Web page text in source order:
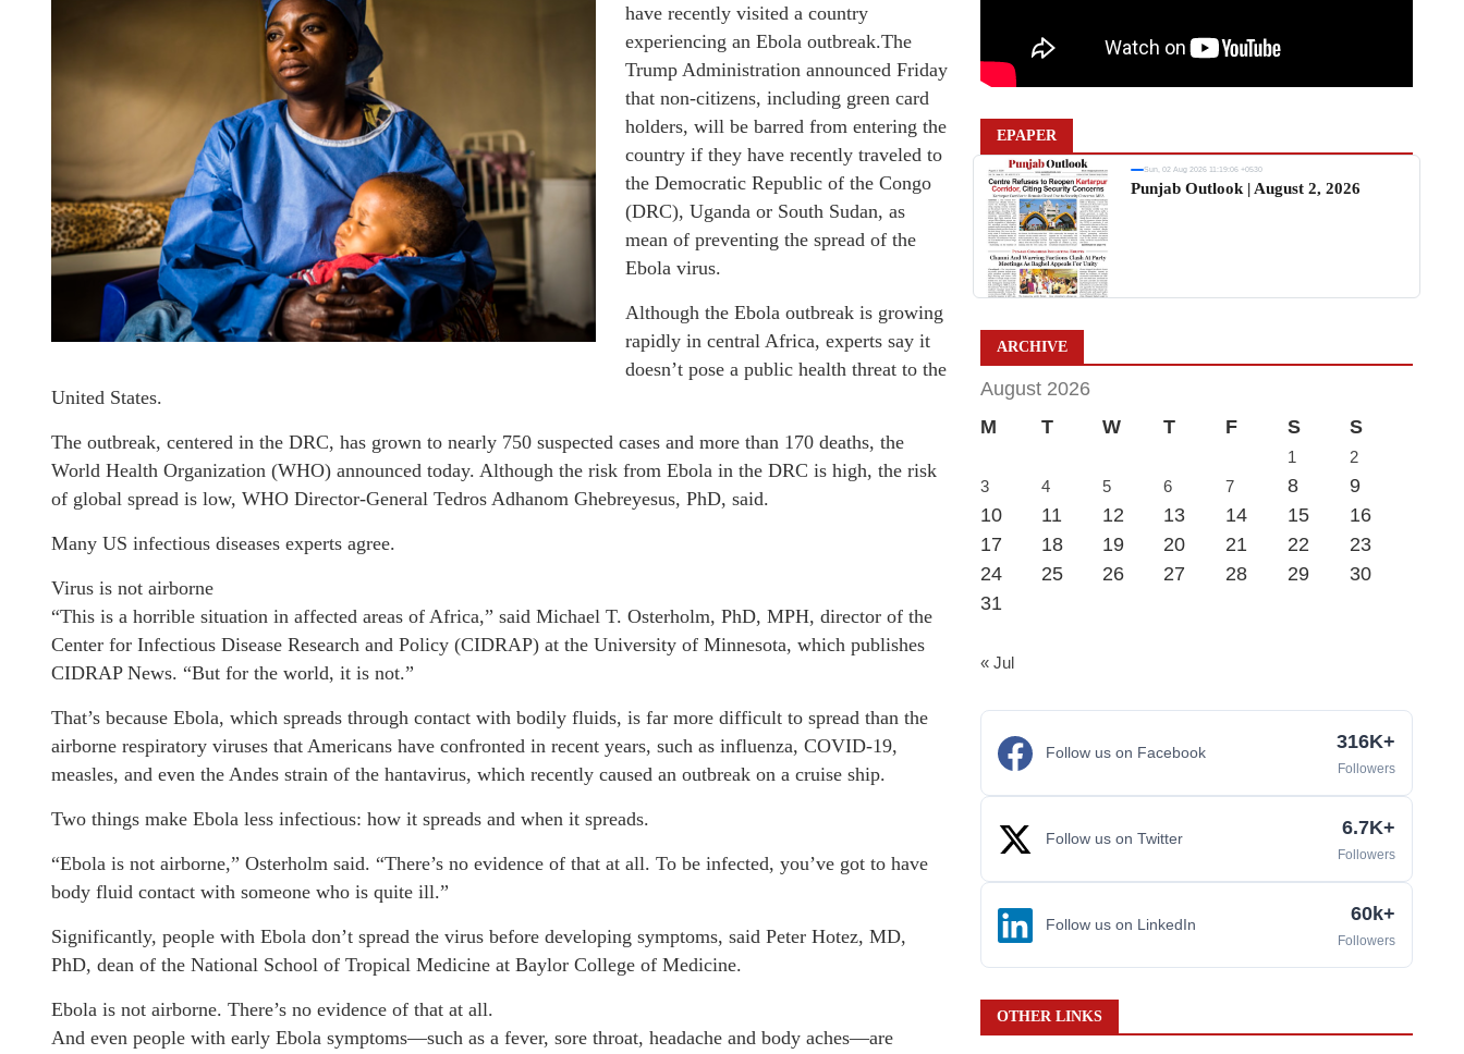
have recently visited a country
experiencing an Ebola outbreak.The
Trump Administration announced Friday
that non-citizens, including green card
holders, will be barred from entering the
country if they have recently traveled to
the Democratic Republic of the Congo
(DRC), Uganda or South Sudan, as
mean of preventing the spread of the
Ebola virus.
Although the Ebola outbreak is growing
rapidly in central Africa, experts say it
doesn’t pose a public health threat to the
United States.
The outbreak, centered in the DRC, has grown to nearly 750 suspected cases and more than 170 deaths, the
World Health Organization (WHO) announced today. Although the risk from Ebola in the DRC is high, the risk
of global spread is low, WHO Director-General Tedros Adhanom Ghebreyesus, PhD, said.
Many US infectious diseases experts agree.
Virus is not airborne
“This is a horrible situation in affected areas of Africa,” said Michael T. Osterholm, PhD, MPH, director of the
Center for Infectious Disease Research and Policy (CIDRAP) at the University of Minnesota, which publishes
CIDRAP News. “But for the world, it is not.”
That’s because Ebola, which spreads through contact with bodily fluids, is far more difficult to spread than the
airborne respiratory viruses that Americans have confronted in recent years, such as influenza, COVID-19,
measles, and even the Andes strain of the hantavirus, which recently caused an outbreak on a cruise ship.
Two things make Ebola less infectious: how it spreads and when it spreads.
“Ebola is not airborne,” Osterholm said. “There’s no evidence of that at all. To be infected, you’ve got to have
body fluid contact with someone who is quite ill.”
Significantly, people with Ebola don’t spread the virus before developing symptoms, said Peter Hotez, MD,
PhD, dean of the National School of Tropical Medicine at Baylor College of Medicine.
Ebola is not airborne. There’s no evidence of that at all.
And even people with early Ebola symptoms—such as a fever, sore throat, headache and body aches—are
EPAPER
Sun, 02 Aug 2026 11:19:06 +0530
Punjab Outlook | August 2, 2026
ARCHIVE
August 2026
M
T W T F S S
1
2
3
4 5 6 7 8
9
10
11 12 13 14 15
16
17
18 19 20 21 22
23
24
25 26 27 28 29
30
31
« Jul
Follow us on Facebook 316K+
Followers
Follow us on Twitter 6.7K+
Followers
Follow us on LinkedIn 60k+
Followers
OTHER LINKS